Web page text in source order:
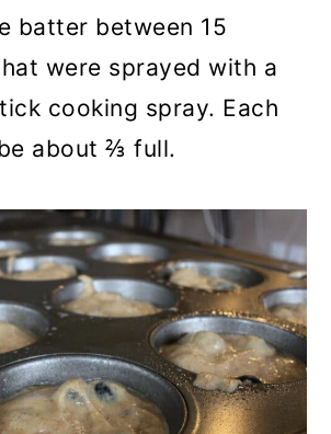
batter between 15
were sprayed with a
cooking spray. Each
about ⅔ full.